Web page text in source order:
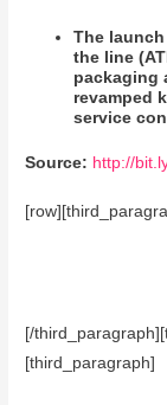
The
the line
packaging
revamped
service
Source: http://
[/